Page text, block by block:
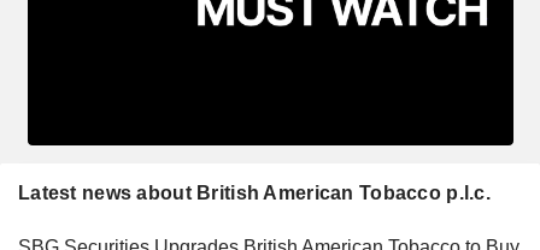
Latest news about British American Tobacco p.l.c.